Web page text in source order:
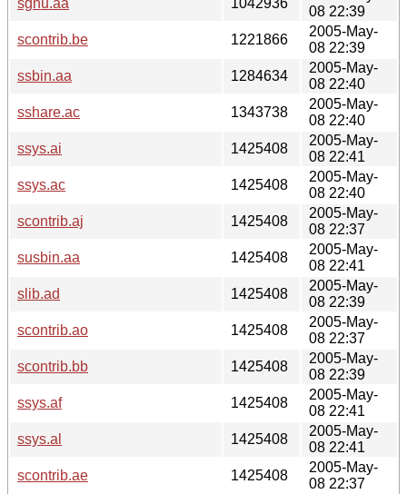
08 22:39
scontrib.be
1221866
2005-May-
08 22:39
ssbin.aa
1284634
2005-May-
08 22:40
sshare.ac
1343738
2005-May-
08 22:40
ssys.ai
1425408
2005-May-
08 22:41
ssys.ac
1425408
2005-May-
08 22:40
scontrib.aj
1425408
2005-May-
08 22:37
susbin.aa
1425408
2005-May-
08 22:41
slib.ad
1425408
2005-May-
08 22:39
scontrib.ao
1425408
2005-May-
08 22:37
scontrib.bb
1425408
2005-May-
08 22:39
ssys.af
1425408
2005-May-
08 22:41
ssys.al
1425408
2005-May-
08 22:41
scontrib.ae
1425408
2005-May-
08 22:37